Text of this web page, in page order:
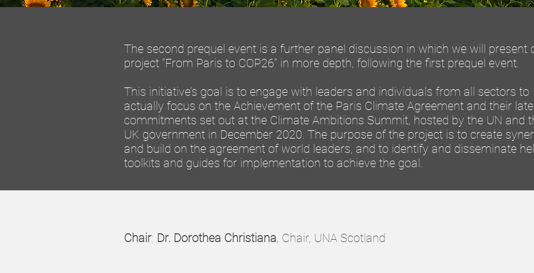
The second prequel event is a further panel discussion in which we will present
project "From Paris to COP26" in more depth, following the first prequel event.
This initiative’s goal is to engage with leaders and individuals from all sectors to
actually focus on the Achievement of the Paris Climate Agreement and their
commitments set out at the Climate Ambitions Summit, hosted by the UN and
UK government in December 2020. The purpose of the project is to create
and build on the agreement of world leaders, and to identify and disseminate
toolkits and guides for implementation to achieve the goal.
Chair: Dr. Dorothea Christiana, Chair, UNA Scotland